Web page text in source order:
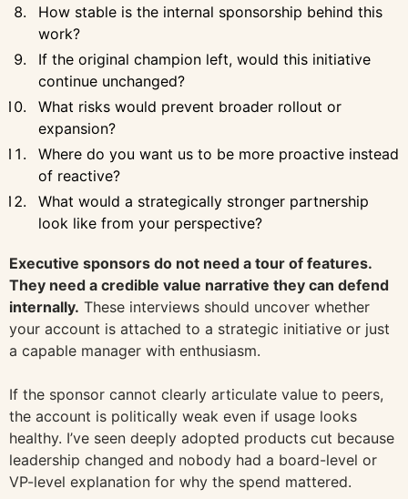
How stable is the internal sponsorship behind this
work?
If the original champion left, would this initiative
continue unchanged?
What risks would prevent broader rollout or
expansion?
Where do you want us to be more proactive instead
of reactive?
What would a strategically stronger partnership
look like from your perspective?
Executive sponsors do not need a tour of features.
They need a credible value narrative they can defend
internally. These interviews should uncover whether
your account is attached to a strategic initiative or just
a capable manager with enthusiasm.
If the sponsor cannot clearly articulate value to peers,
the account is politically weak even if usage looks
healthy. I’ve seen deeply adopted products cut because
leadership changed and nobody had a board-level or
VP-level explanation for why the spend mattered.